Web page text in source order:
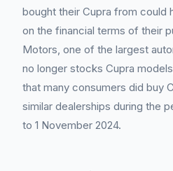
bought their Cupra from could
on the financial terms of their
Motors, one of the largest
no longer stocks Cupra
that many consumers did buy
similar dealerships during the
to 1 November 2024.